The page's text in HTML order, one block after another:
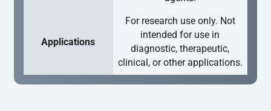
Applications
For research use only. Not
intended for use in
diagnostic, therapeutic,
clinical, or other applications.